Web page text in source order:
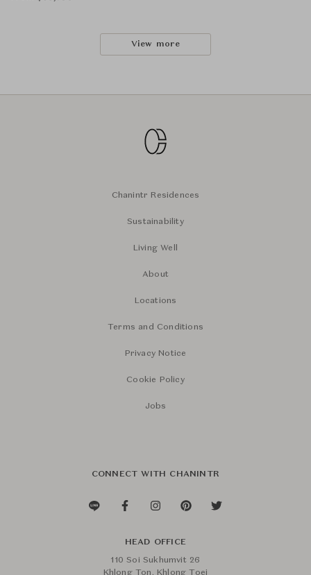
View more
Chanintr Residences
Sustainability
Living Well
About
Locations
Terms and Conditions
Privacy Notice
Cookie Policy
Jobs
CONNECT WITH CHANINTR
HEAD OFFICE
110 Soi Sukhumvit 26
Khlong Ton, Khlong Toei